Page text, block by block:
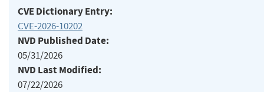
CVE Dictionary Entry:
CVE-2026-10202
NVD Published Date:
05/31/2026
NVD Last Modified:
07/22/2026